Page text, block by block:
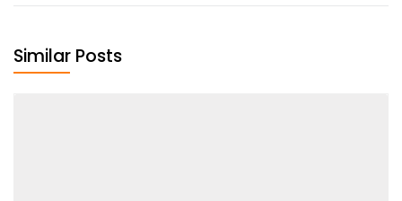
Similar Posts